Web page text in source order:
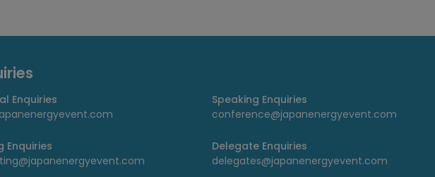
Enquiries
Speaking Enquiries
conference@japanenergyevent.com
Enquiries
Delegate Enquiries
delegates@japanenergyevent.com